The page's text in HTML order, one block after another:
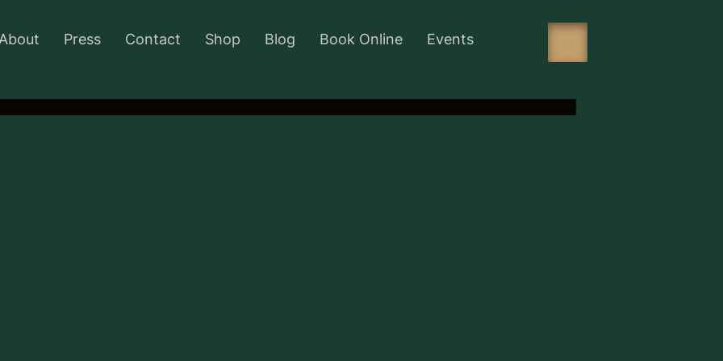
Press Contact Shop Blog Book Online Events